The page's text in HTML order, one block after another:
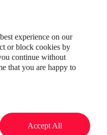
experience on our
or block cookies by
continue without
that you are happy to
Accept All